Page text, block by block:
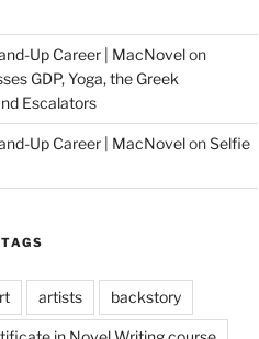
Up Career | MacNovelon
GDP, Yoga, the Greek
Escalators
Up Career | MacNovelonSelfie
artists backstory